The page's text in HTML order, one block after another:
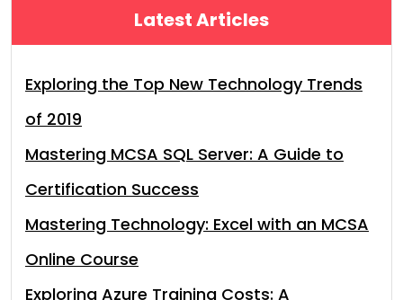
Latest Articles
Exploring the Top New Technology Trends
of 2019
Mastering MCSA SQL Server: A Guide to
Certification Success
Mastering Technology: Excel with an MCSA
Online Course
Exploring Azure Training Costs: A